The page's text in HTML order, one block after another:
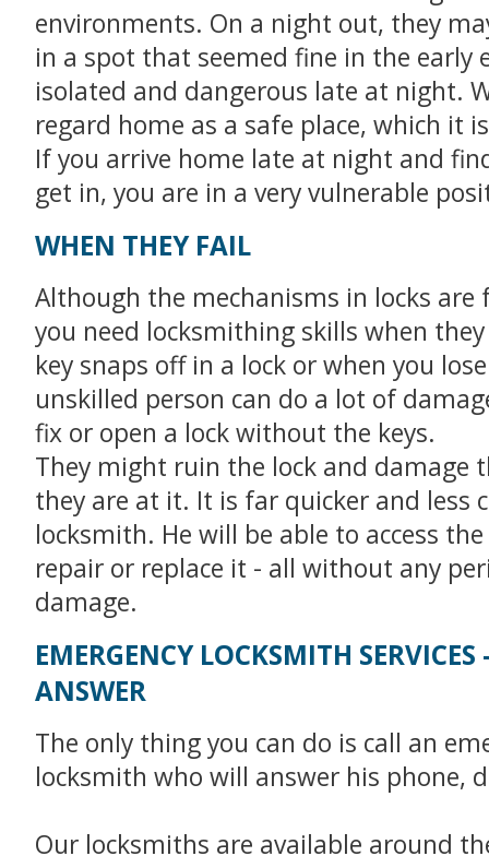
environments. On a night out, they
in a spot that seemed fine in the early
isolated and dangerous late at night.
regard home as a safe place, which it
If you arrive home late at night and
get in, you are in a very vulnerable
WHEN THEY FAIL
Although the mechanisms in locks are
you need locksmithing skills when
key snaps off in a lock or when you
unskilled person can do a lot of
fix or open a lock without the keys.
They might ruin the lock and damage
they are at it. It is far quicker and less
locksmith. He will be able to access
repair or replace it - all without any
damage.
EMERGENCY LOCKSMITH
ANSWER
The only thing you can do is call an
locksmith who will answer his phone,
Our locksmiths are available around